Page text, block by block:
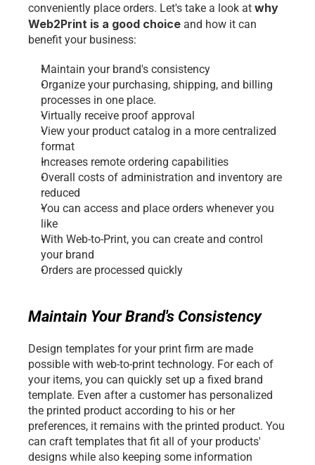
conveniently place orders. Let's take a look at why
Web2Print is a good choice and how it can
benefit your business:
Maintain your brand's consistency
Organize your purchasing, shipping, and billing
processes in one place.
Virtually receive proof approval
View your product catalog in a more centralized
format
Increases remote ordering capabilities
Overall costs of administration and inventory are
reduced
You can access and place orders whenever you
like
With Web-to-Print, you can create and control
your brand
Orders are processed quickly
Maintain Your Brand's Consistency
Design templates for your print firm are made
possible with web-to-print technology. For each of
your items, you can quickly set up a fixed brand
template. Even after a customer has personalized
the printed product according to his or her
preferences, it remains with the printed product. You
can craft templates that fit all of your products'
designs while also keeping some information